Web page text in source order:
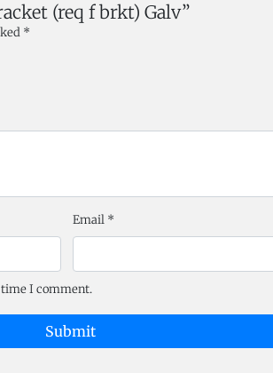
(req f brkt) Galv”
*
Email *
I comment.